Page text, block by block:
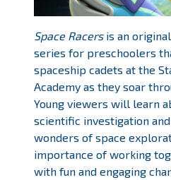
Space Racersis an
series for preschoolers
spaceship cadets at the
Academy as they soar
Young viewers will learn
scientific investigation
wonders of space
importance of working
with fun and engaging